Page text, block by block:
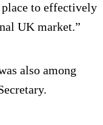
to effectively
UK market.”
also among